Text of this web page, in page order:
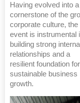
Having evolved into a
cornerstone of the
corporate culture, the
event is instrumental
building strong internal
relationships and a
resilient foundation for
sustainable business
growth.